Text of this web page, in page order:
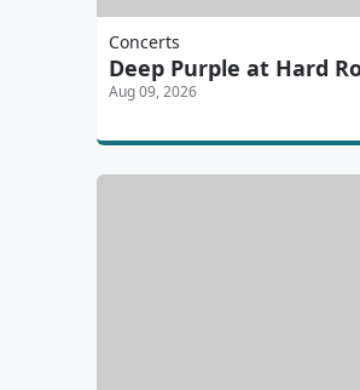
Concerts
Deep Purple at Hard
Aug 09, 2026